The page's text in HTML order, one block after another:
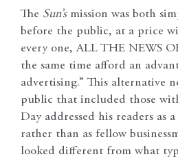
The Sun’smission was both
before the public, at a price
every one, ALL THE NEWS
the same time afford an
advertising.” This alternative
public that included those
Day addressed his readers as
rather than as fellow
looked different from what